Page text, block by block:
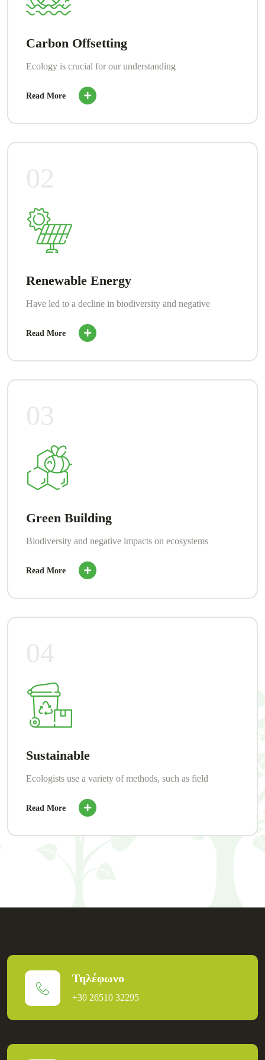
Carbon Offsetting
Ecology is crucial for our understanding
Read More
Renewable Energy
Have led to a decline in biodiversity and negative
Read More
Green Building
Biodiversity and negative impacts on ecosystems
Read More
Sustainable
Ecologists use a variety of methods, such as field
Read More
Τηλέφωνο
+30 26510 32295